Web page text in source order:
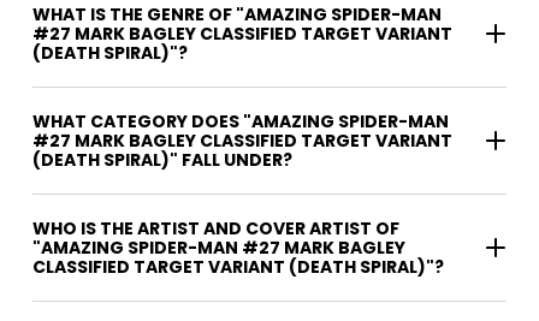
WHAT IS THE GENRE OF "AMAZING SPIDER-MAN
#27 MARK BAGLEY CLASSIFIED TARGET VARIANT
(DEATH SPIRAL)"?
WHAT CATEGORY DOES "AMAZING SPIDER-MAN
#27 MARK BAGLEY CLASSIFIED TARGET VARIANT
(DEATH SPIRAL)" FALL UNDER?
WHO IS THE ARTIST AND COVER ARTIST OF
"AMAZING SPIDER-MAN #27 MARK BAGLEY
CLASSIFIED TARGET VARIANT (DEATH SPIRAL)"?